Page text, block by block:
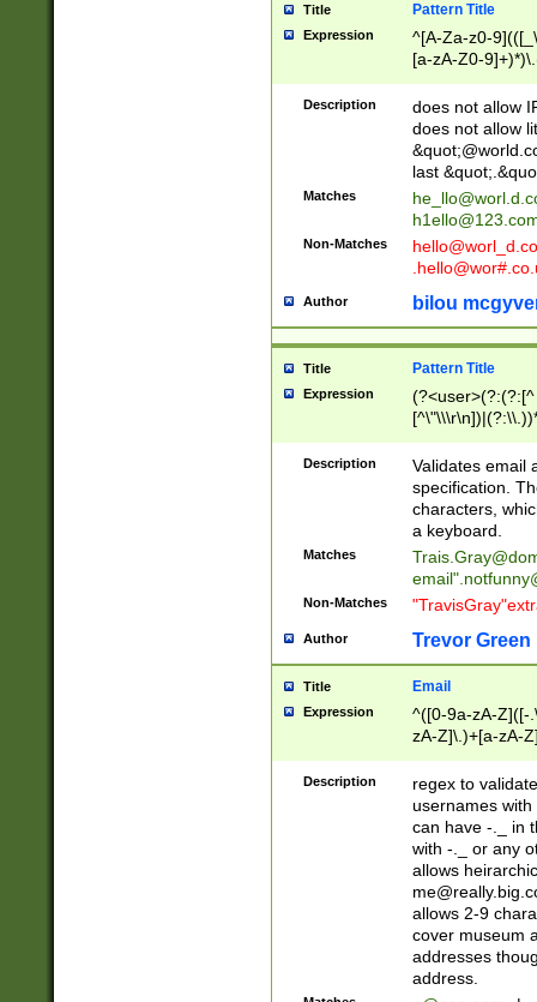
Title Pattern Title
Expression
^[A-Za-z0-
[a-zA-Z0-
Description
does not allow
does not allow
last
Matches
Non-Matches
Author bilou
Title Pattern Title
Expression
(?:[^
(?:\\.))*\])))*)
Description
Validates email
specification.
characters,
a keyboard.
Matches
email"
Non-Matches
Author Trevor Green
Title Email
Expression
^([0-9a-zA-Z]([-
zA-Z]\.)+[a-zA-
Description
regex to
usernames
can have -._ in
with -._ or any
allows
allows 2-9
cover museum
addresses
address.